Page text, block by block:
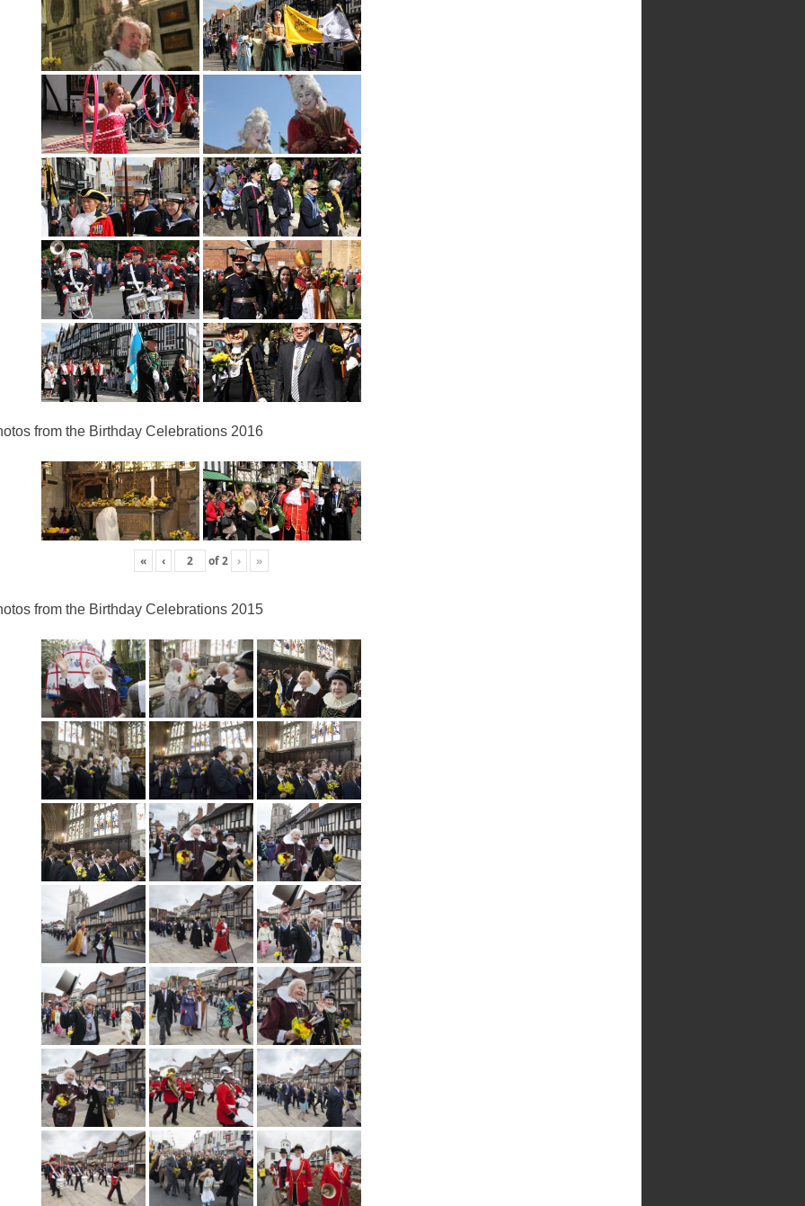
from the Birthday Celebrations 2016
« ‹ of2 › »
from the Birthday Celebrations 2015